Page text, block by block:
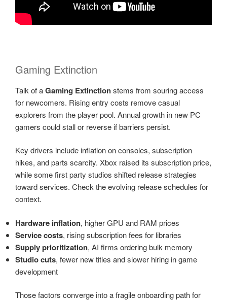
Gaming Extinction
Talk of aGaming Extinctionstems from souring access
for newcomers. Rising entry costs remove casual
explorers from the player pool. Annual growth in new PC
gamers could stall or reverse if barriers persist.
Key drivers include inflation on consoles, subscription
hikes, and parts scarcity. Xbox raised its subscription price,
while some first party studios shifted release strategies
toward services. Check the evolving release schedules for
context.
Hardware inflation, higher GPU and RAM prices
Service costs, rising subscription fees for libraries
Supply prioritization, AI firms ordering bulk memory
Studio cuts, fewer new titles and slower hiring in game
development
Those factors converge into a fragile onboarding path for